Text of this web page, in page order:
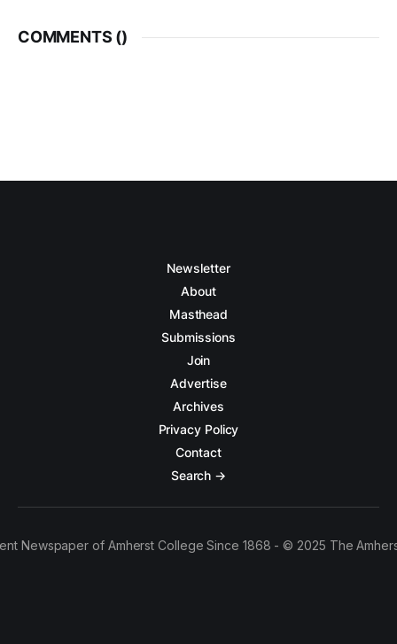
COMMENTS ()
Newsletter
About
Masthead
Submissions
Join
Advertise
Archives
Privacy Policy
Contact
Search →
Newspaper of Amherst College Since 1868 - © 2025 The